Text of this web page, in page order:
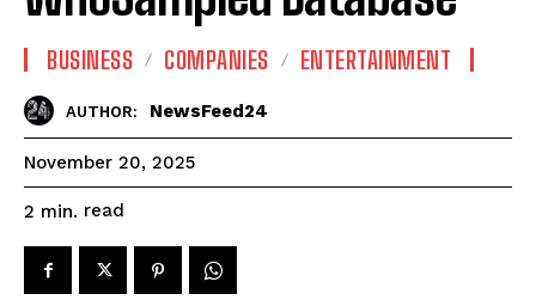
BUSINESS COMPANIES ENTERTAINMENT
AUTHOR: NewsFeed24
November 20, 2025
2 min. read